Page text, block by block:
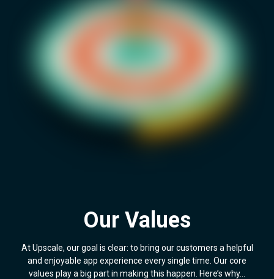
Our Values
At Upscale, our goal is clear: to bring our customers a helpful
and enjoyable app experience every single time. Our core
values play a big part in making this happen. Here’s why…